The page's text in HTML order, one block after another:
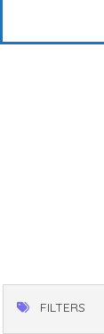
FILTERS